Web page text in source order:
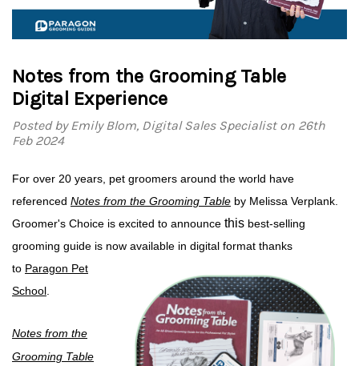
Notes from the Grooming Table
Digital Experience
Posted by Emily Blom, Digital Sales Specialist on 26th
Feb 2024
For over 20 years, pet groomers around the world have
referenced Notes from the Grooming Table by Melissa Verplank.
Groomer's Choice is excited to announce this best-selling
grooming guide is now available in digital format thanks
to Paragon Pet
School
Notes from the
Grooming Table